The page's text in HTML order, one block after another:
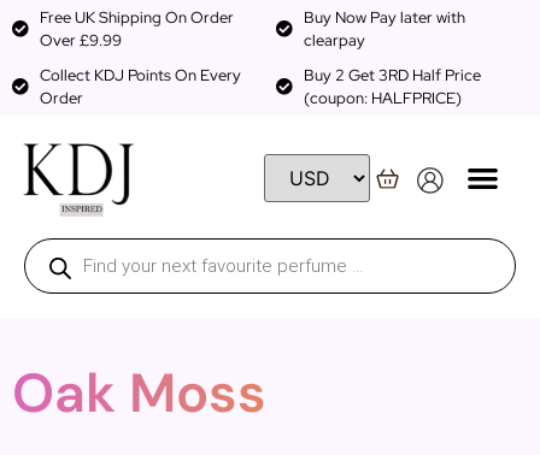
Free UK Shipping On Order
Over £9.99
Buy Now Pay later with
clearpay
Collect KDJ Points On Every
Order
Buy 2 Get 3RD Half Price
(coupon: HALFPRICE)
Oak Moss